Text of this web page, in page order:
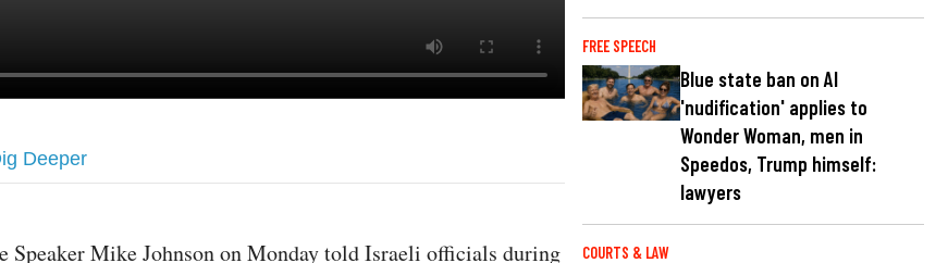
Deeper
Speaker Mike Johnson on Monday told Israeli officials during
FREE SPEECH
Blue state ban on AI
'nudification' applies to
Wonder Woman, men in
Speedos, Trump himself:
lawyers
COURTS & LAW